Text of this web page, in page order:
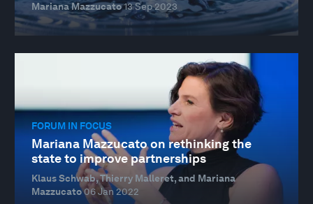
Mariana Mazzucato13 Sep 2023
FORUM IN FOCUS
Mariana Mazzucato on rethinking the
state to improve partnerships
Klaus Schwab, Thierry Malleret, and Mariana
Mazzucato06 Jan 2022